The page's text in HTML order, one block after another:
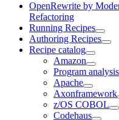
OpenRewrite by
Refactoring
Running Recipes
Authoring Recipes
Recipe catalog
Amazon
Program analysis
Apache
Axonframework
z/OS COBOL
Codehaus